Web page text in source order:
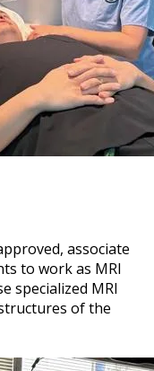
associate
to work as MRI
specialized MRI
of the